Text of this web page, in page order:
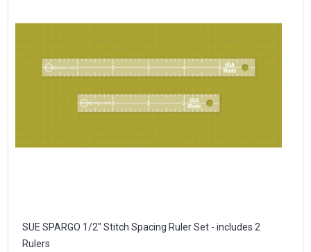
SUE SPARGO 1/2" Stitch Spacing Ruler Set - includes 2
Rulers